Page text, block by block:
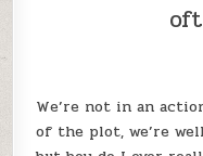
We’re not in an
of the plot, we’re